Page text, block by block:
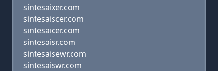
sintesaixer.com
sintesaiscer.com
sintesaicer.com
sintesaisr.com
sintesaisewr.com
sintesaiswr.com